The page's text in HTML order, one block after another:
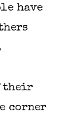
have
their
corner